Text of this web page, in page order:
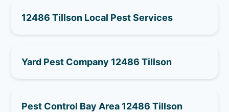
12486 Tillson Local Pest Services
Yard Pest Company 12486 Tillson
Pest Control Bay Area 12486 Tillson